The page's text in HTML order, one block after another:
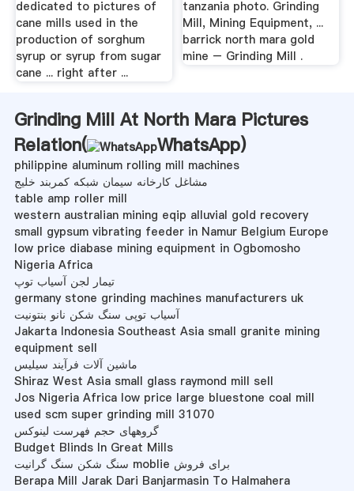
dedicated to pictures of
cane mills used in the
production of sorghum
syrup or syrup from sugar
cane ... right after ...
tanzania photo. Grinding
Mill, Mining Equipment, ...
barrick north mara gold
mine – Grinding Mill .
Grinding Mill At North Mara Pictures
Relation(
WhatsApp)
philippine aluminum rolling mill machines
مشاغل کارخانه سیمان شبکه کمربند خلیج
table amp roller mill
western australian mining eqip alluvial gold recovery
small gypsum vibrating feeder in Namur Belgium Europe
low price diabase mining equipment in Ogbomosho
Nigeria Africa
تیمار لجن آسیاب توپ
germany stone grinding machines manufacturers uk
آسیاب توپی سنگ شکن نانو بنتونیت
Jakarta Indonesia Southeast Asia small granite mining
equipment sell
ماشین آلات فرآیند سیلیس
Shiraz West Asia small glass raymond mill sell
Jos Nigeria Africa low price large bluestone coal mill
used scm super grinding mill 31070
گروههای حجم فهرست لینوکس
Budget Blinds In Great Mills
سنگ شکن سنگ گرانیت moblie برای فروش
Berapa Mill Jarak Dari Banjarmasin To Halmahera